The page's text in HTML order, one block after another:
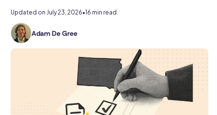
About
Resources
Updated on July 23, 2026•16 min read
Adam De Gree
Adam
De